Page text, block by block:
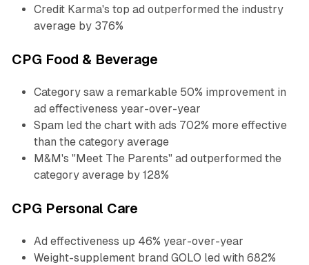
Credit Karma's top ad outperformed the industry
average by 376%
CPG Food & Beverage
Category saw a remarkable 50% improvement in
ad effectiveness year-over-year
Spam led the chart with ads 702% more effective
than the category average
M&M's "Meet The Parents" ad outperformed the
category average by 128%
CPG Personal Care
Ad effectiveness up 46% year-over-year
Weight-supplement brand GOLO led with 682%